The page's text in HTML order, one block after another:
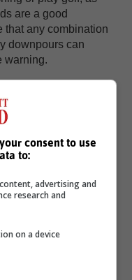
are a good
that any combination
downpours can
warning.
consent to use
to:
advertising and
research and
on a device